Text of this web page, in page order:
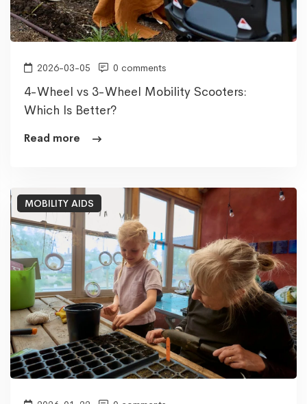
2026-03-05 0 comments
4-Wheel vs 3-Wheel Mobility Scooters:
Which Is Better?
Read more
MOBILITY AIDS